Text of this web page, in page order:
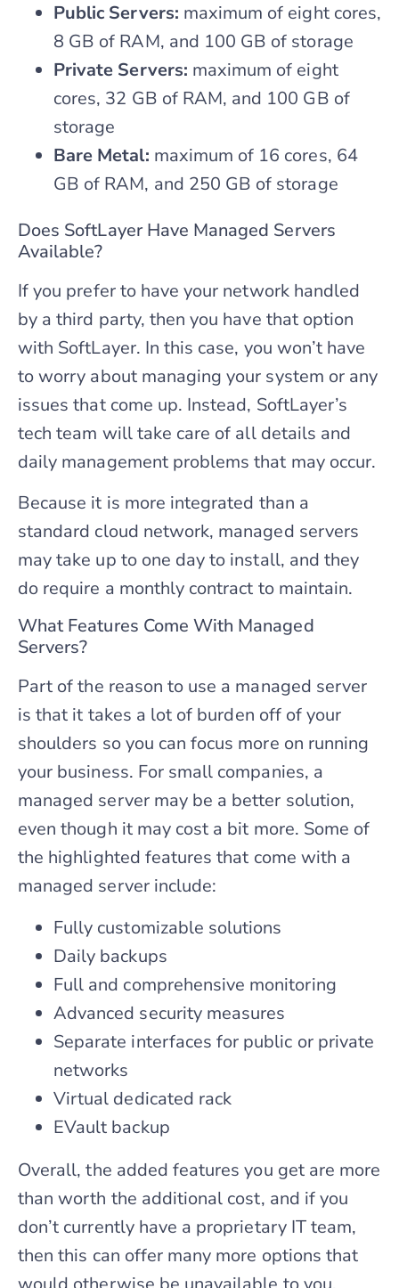
Public Servers: maximum of eight cores,
8 GB of RAM, and 100 GB of storage
Private Servers: maximum of eight
cores, 32 GB of RAM, and 100 GB of
storage
Bare Metal: maximum of 16 cores, 64
GB of RAM, and 250 GB of storage
Does SoftLayer Have Managed Servers
Available?
If you prefer to have your network handled
by a third party, then you have that option
with SoftLayer. In this case, you won’t have
to worry about managing your system or any
issues that come up. Instead, SoftLayer’s
tech team will take care of all details and
daily management problems that may occur.
Because it is more integrated than a
standard cloud network, managed servers
may take up to one day to install, and they
do require a monthly contract to maintain.
What Features Come With Managed
Servers?
Part of the reason to use a managed server
is that it takes a lot of burden off of your
shoulders so you can focus more on running
your business. For small companies, a
managed server may be a better solution,
even though it may cost a bit more. Some of
the highlighted features that come with a
managed server include:
Fully customizable solutions
Daily backups
Full and comprehensive monitoring
Advanced security measures
Separate interfaces for public or private
networks
Virtual dedicated rack
EVault backup
Overall, the added features you get are more
than worth the additional cost, and if you
don’t currently have a proprietary IT team,
then this can offer many more options that